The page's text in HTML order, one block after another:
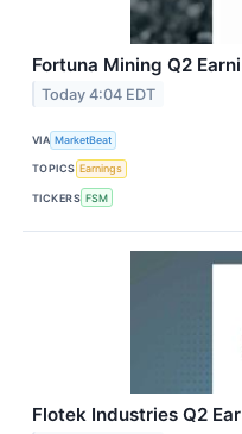
Fortuna Mining Q2
Today 4:04 EDT
VIA MarketBeat
TOPICS Earnings
TICKERS FSM
Flotek Industries Q2